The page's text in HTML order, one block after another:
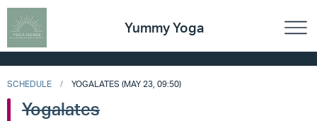
Yummy Yoga
SCHEDULE YOGALATES (MAY 23, 09:50)
Yogalates